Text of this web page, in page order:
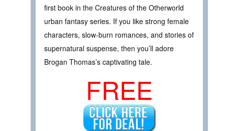
first book in the Creatures of the Otherworld
urban fantasy series. If you like strong female
characters, slow-burn romances, and stories of
supernatural suspense, then you’ll adore
Brogan Thomas’s captivating tale.
FREE